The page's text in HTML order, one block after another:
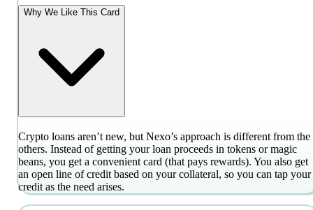
Why We Like This Card
Crypto loans aren’t new, but Nexo’s approach is different from the
others. Instead of getting your loan proceeds in tokens or magic
beans, you get a convenient card (that pays rewards). You also get
an open line of credit based on your collateral, so you can tap your
credit as the need arises.